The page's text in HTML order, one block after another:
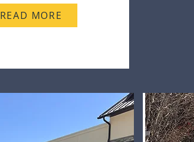
READ MORE